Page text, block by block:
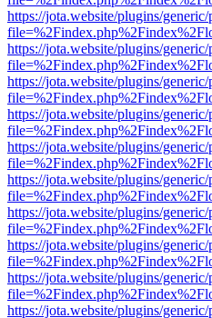
https://jota.website/plugins/
https://jota.website/plugins/
https://jota.website/plugins/
https://jota.website/plugins/
https://jota.website/plugins/
https://jota.website/plugins/
https://jota.website/plugins/
https://jota.website/plugins/
https://jota.website/plugins/
https://jota.website/plugins/